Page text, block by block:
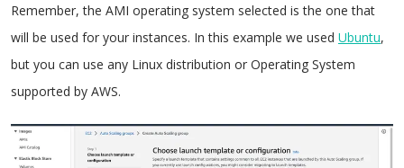
Remember, the AMI operating system selected is the one that
will be used for your instances. In this example we used Ubuntu,
but you can use any Linux distribution or Operating System
supported by AWS.